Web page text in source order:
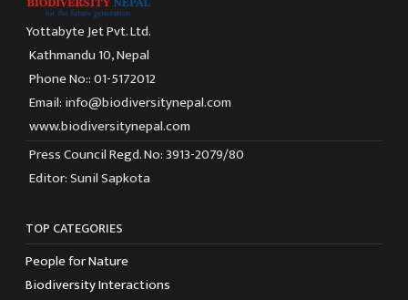
Yottabyte Jet Pvt. Ltd.
Kathmandu 10, Nepal
Phone No:: 01-5172012
Email: info@biodiversitynepal.com
www.biodiversitynepal.com
Press Council Regd. No: 3913-2079/80
Editor: Sunil Sapkota
TOP CATEGORIES
People for Nature
Biodiversity Interactions